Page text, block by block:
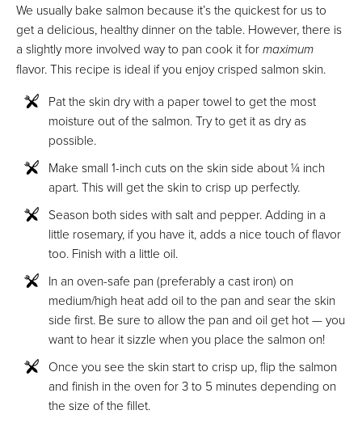
We usually bake salmon because it’s the quickest for us to
get a delicious, healthy dinner on the table. However, there is
a slightly more involved way to pan cook it formaximum
flavor. This recipe is ideal if you enjoy crisped salmon skin.
Pat the skin dry with a paper towel to get the most
moisture out of the salmon. Try to get it as dry as
possible.
Make small 1-inch cuts on the skin side about ¼ inch
apart. This will get the skin to crisp up perfectly.
Season both sides with salt and pepper. Adding in a
little rosemary, if you have it, adds a nice touch of flavor
too. Finish with a little oil.
In an oven-safe pan (preferably a cast iron) on
medium/high heat add oil to the pan and sear the skin
side first. Be sure to allow the pan and oil get hot — you
want to hear it sizzle when you place the salmon on!
Once you see the skin start to crisp up, flip the salmon
and finish in the oven for 3 to 5 minutes depending on
the size of the fillet.